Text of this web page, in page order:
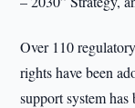
Over 110
rights have been
support system